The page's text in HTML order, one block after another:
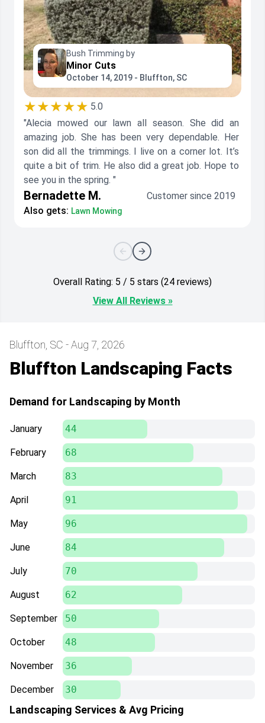
Bush Trimming by
Minor Cuts
October 14, 2019 - Bluffton, SC
★★★★★ 5.0
"Alecia mowed our lawn all season. She did an
amazing job. She has been very dependable. Her
son did all the trimmings. I live on a corner lot. It’s
quite a bit of trim. He also did a great job. Hope to
see you in the spring. "
Bernadette M.
Customer since 2019
Also gets: Lawn Mowing
Overall Rating: 5 / 5 stars (24 reviews)
View All Reviews »
Bluffton, SC - Aug 7, 2026
Bluffton Landscaping Facts
Demand for Landscaping by Month
January 44
February 68
March 83
April 91
May 96
June 84
July 70
August 62
September 50
October 48
November 36
December 30
Landscaping Services & Avg Pricing